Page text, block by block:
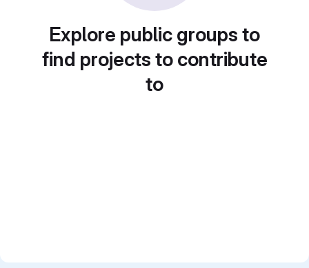
Explore public groups to
find projects to contribute
to